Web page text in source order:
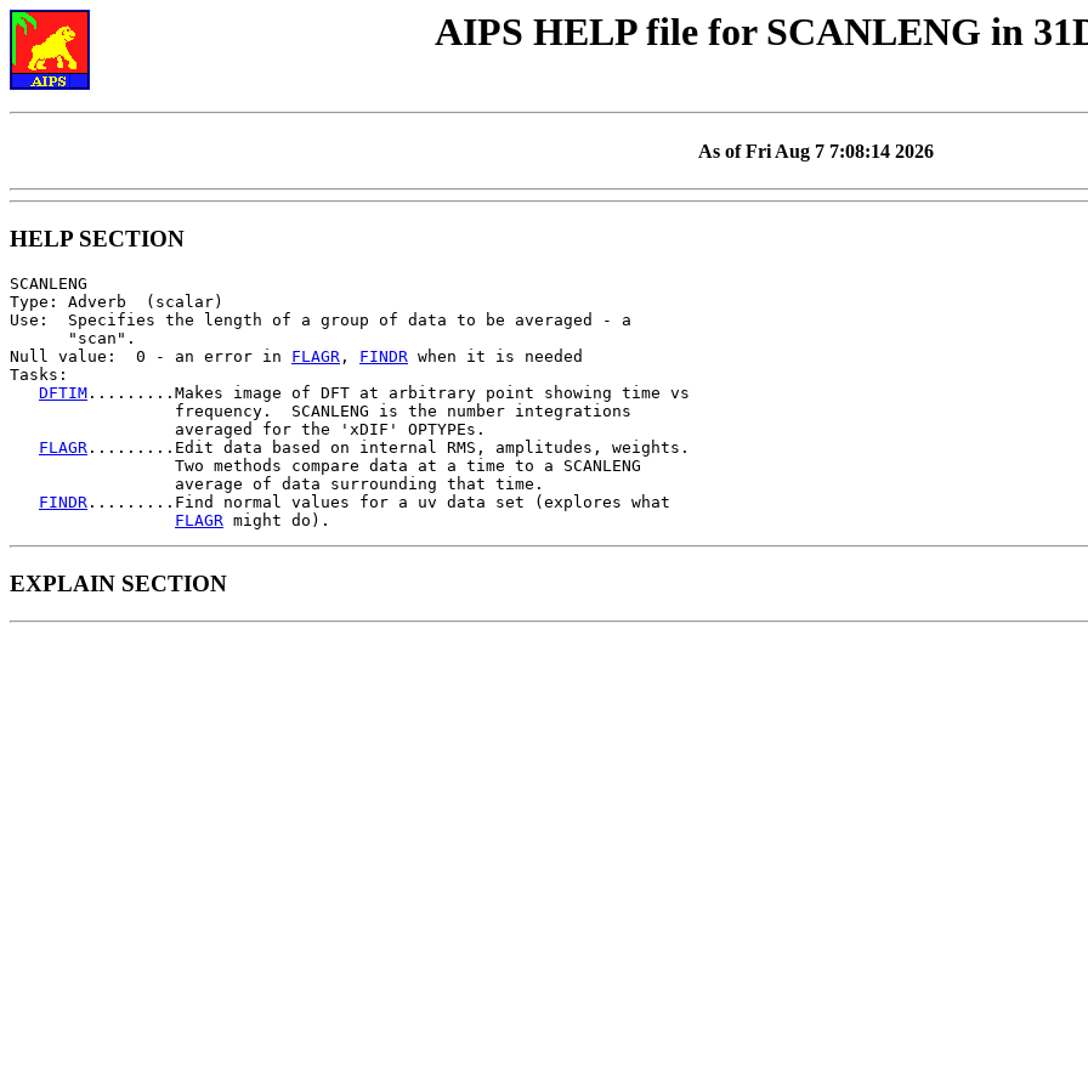
AIPS HELP file for SCANLENG in
As of Fri Aug 7 7:08:14 2026
HELP SECTION
SCANLENG
Type: Adverb  (scalar)
Use:  Specifies the length of a group of data to be averaged - a
      "scan".
Null value:  0 - an error in FLAGR , FINDR when it is needed
Tasks:
DFTIM .........Makes image of DFT at arbitrary point showing time vs
                 frequency.  SCANLENG is the number integrations
                 averaged for the 'xDIF' OPTYPEs.
FLAGR .........Edit data based on internal RMS, amplitudes, weights.
                 Two methods compare data at a time to a SCANLENG
                 average of data surrounding that time.
FINDR .........Find normal values for a uv data set (explores what
FLAGR
EXPLAIN SECTION